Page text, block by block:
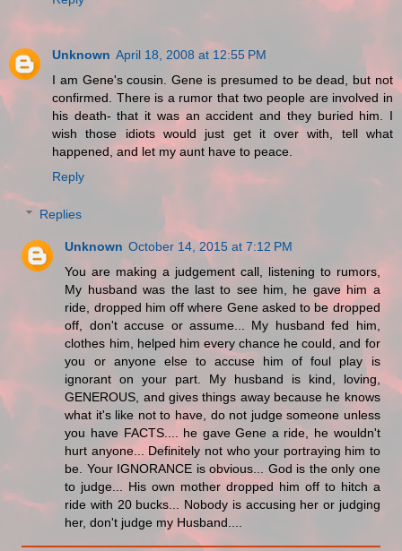
Unknown April 18, 2008 at 12:55 PM
I am Gene's cousin. Gene is presumed to be dead, but not
confirmed. There is a rumor that two people are involved in
his death- that it was an accident and they buried him. I
wish those idiots would just get it over with, tell what
happened, and let my aunt have to peace.
Reply
Replies
Unknown October 14, 2015 at 7:12 PM
You are making a judgement call, listening to rumors,
My husband was the last to see him, he gave him a
ride, dropped him off where Gene asked to be dropped
off, don't accuse or assume... My husband fed him,
clothes him, helped him every chance he could, and for
you or anyone else to accuse him of foul play is
ignorant on your part. My husband is kind, loving,
GENEROUS, and gives things away because he knows
what it's like not to have, do not judge someone unless
you have FACTS.... he gave Gene a ride, he wouldn't
hurt anyone... Definitely not who your portraying him to
be. Your IGNORANCE is obvious... God is the only one
to judge... His own mother dropped him off to hitch a
ride with 20 bucks... Nobody is accusing her or judging
her, don't judge my Husband....